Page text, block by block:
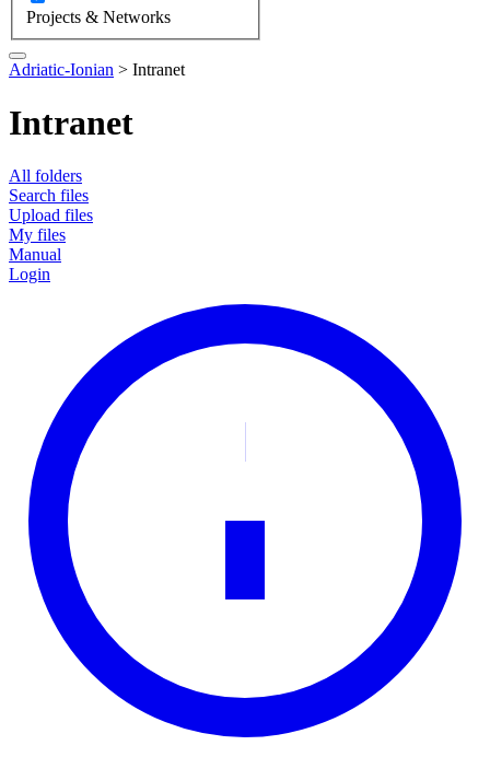
Projects & Networks
Adriatic-Ionian > Intranet
Intranet
All folders
Search files
Upload files
My files
Manual
Login